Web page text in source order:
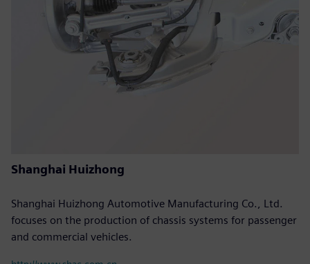
Shanghai Huizhong
Shanghai Huizhong Automotive Manufacturing Co., Ltd.
focuses on the production of chassis systems for passenger
and commercial vehicles.